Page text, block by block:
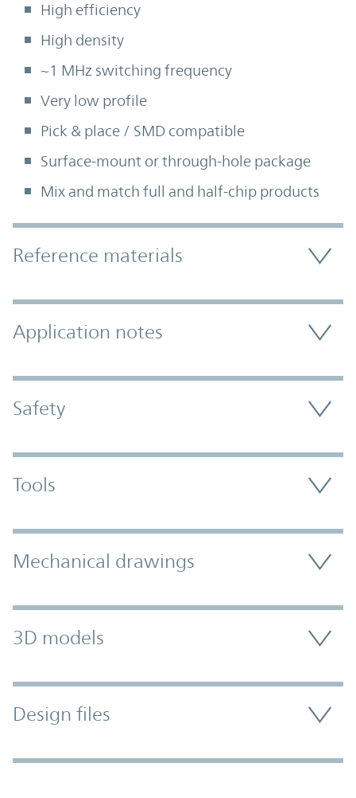
High efficiency
High density
~1 MHz switching frequency
Very low profile
Pick & place / SMD compatible
Surface-mount or through-hole package
Mix and match full and half-chip products
Accordion Section
Reference materials
Application notes
Safety
Tools
Mechanical drawings
3D models
Design files